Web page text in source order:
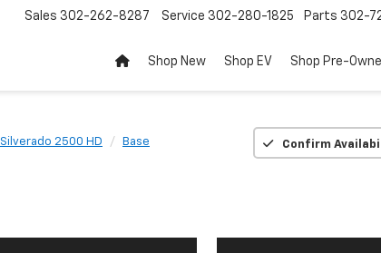
Sales 302-262-8287 Service 302-280-1825 Parts 302-
Shop New Shop EV Shop Pre-
Silverado 2500 HD Base Confirm